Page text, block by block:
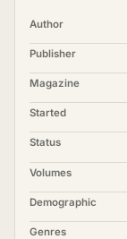
Author
Publisher
Magazine
Started
Status
Volumes
Demographic
Genres